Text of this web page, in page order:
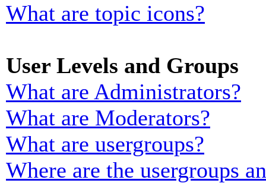
What are topic icons?
User Levels and Groups
What are Administrators?
What are Moderators?
What are usergroups?
Where are the usergroups